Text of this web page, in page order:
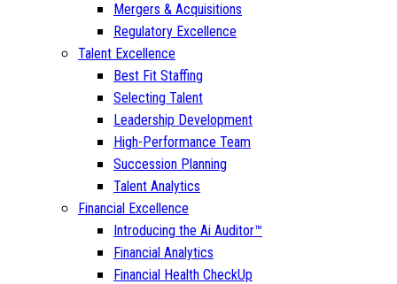
Mergers & Acquisitions
Regulatory Excellence
Talent Excellence
Best Fit Staffing
Selecting Talent
Leadership Development
High-Performance Team
Succession Planning
Talent Analytics
Financial Excellence
Introducing the Ai Auditor™
Financial Analytics
Financial Health CheckUp